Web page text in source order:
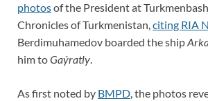
photosof the President at
Chronicles of Turkmenistan,citing RIA
Berdimuhamedov boarded the ship
him toGaýratly.
As first noted by BMPD, the photos